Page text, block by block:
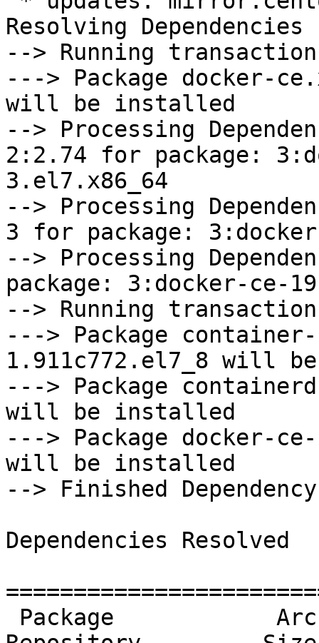
Resolving Dependencies
--> Running
---> Package docker-
will be installed
--> Processing
2:2.74 for package:
3.el7.x86_64
--> Processing
3 for package:
--> Processing
package: 3:docker-ce-
--> Running
---> Package
1.911c772.el7_8 will
---> Package
will be installed
---> Package docker-
will be installed
--> Finished
Dependencies Resolved